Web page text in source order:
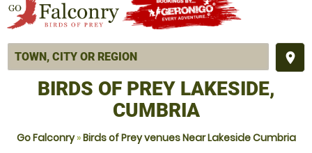
place
BIRDS OF PREY LAKESIDE,
CUMBRIA
Go Falconry»Birds of Prey venues Near Lakeside Cumbria